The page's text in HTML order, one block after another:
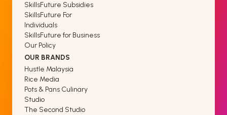
SkillsFuture Subsidies
SkillsFuture For
Individuals
SkillsFuture for Business
Our Policy
OUR BRANDS
Hustle Malaysia
Rice Media
Pots & Pans Culinary
Studio
The Second Studio